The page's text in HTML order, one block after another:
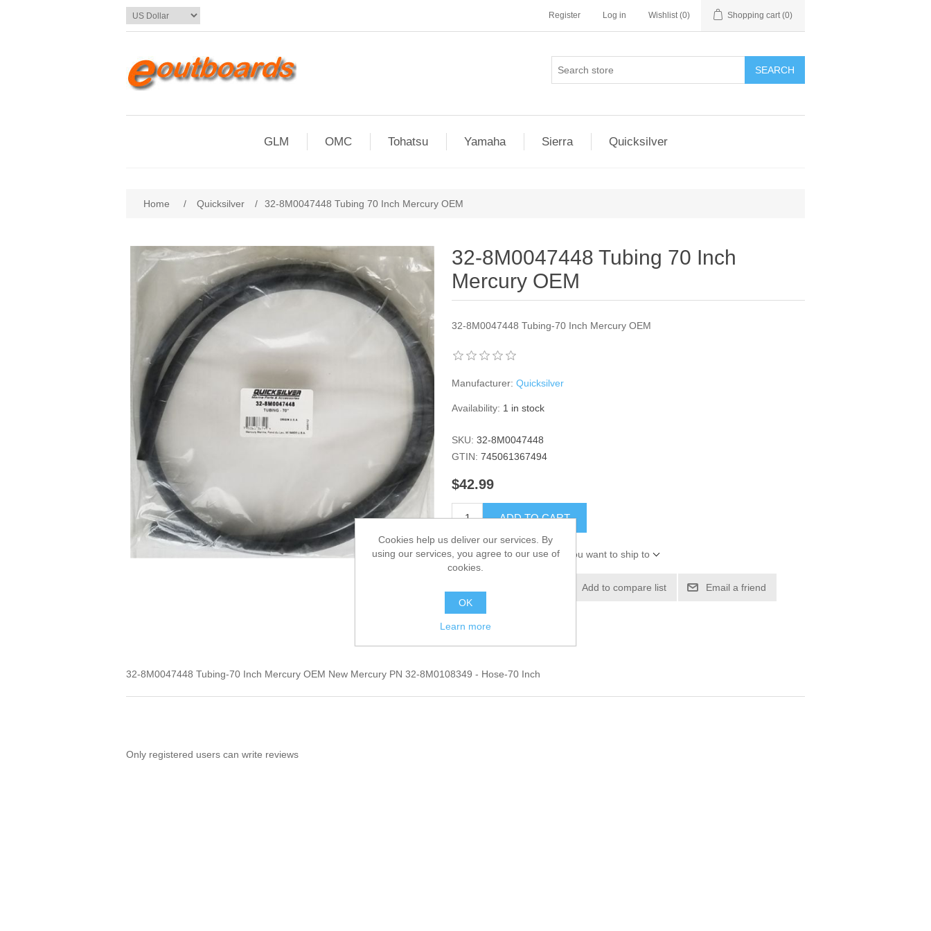
Register Log in Wishlist (0) Shopping cart (0)
SEARCH
GLM OMC Tohatsu Yamaha Sierra Quicksilver
Home / Quicksilver / 32-8M0047448 Tubing 70 Inch Mercury OEM
32-8M0047448 Tubing 70 Inch
Mercury OEM
32-8M0047448 Tubing-70 Inch Mercury OEM
Manufacturer: Quicksilver
Availability: 1 in stock
SKU: 32-8M0047448
GTIN: 745061367494
$42.99
ADD TO CART
Please select the address you want to ship to
Add to compare list Email a friend
32-8M0047448 Tubing-70 Inch Mercury OEM New Mercury PN 32-8M0108349 - Hose-70 Inch
Only registered users can write reviews
Cookies help us deliver our services. By
using our services, you agree to our use of
cookies.
OK
Learn more